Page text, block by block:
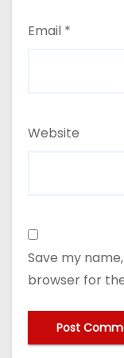
Email *
Website
Save my
browser for